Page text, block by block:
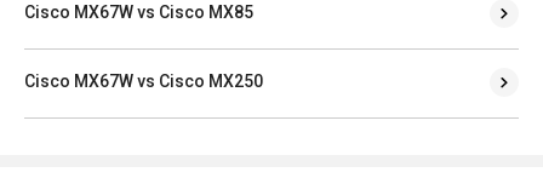
Cisco MX67W vs Cisco MX85
Cisco MX67W vs Cisco MX250